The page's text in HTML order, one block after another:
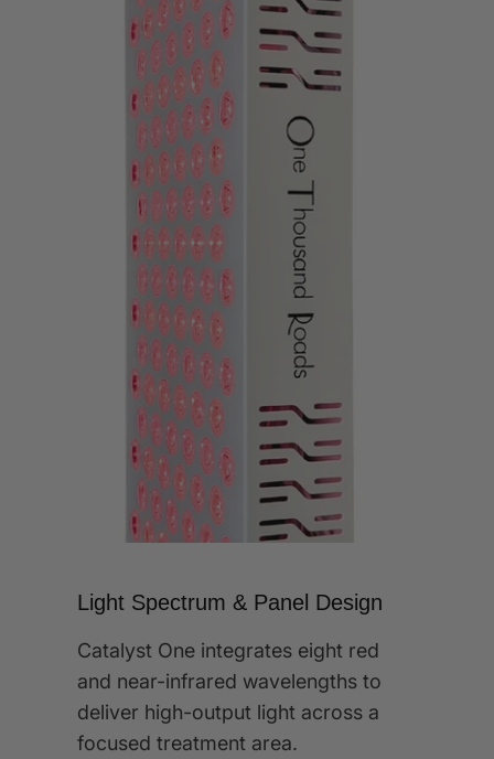
Light Spectrum & Panel Design
Catalyst One integrates eight red
and near-infrared wavelengths to
deliver high-output light across a
focused treatment area.